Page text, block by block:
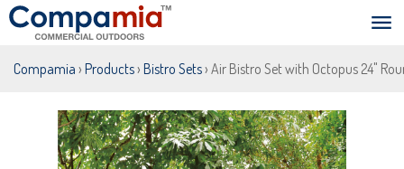
Compamia › Products› Bistro Sets› Air Bistro Set with Octopus 24"